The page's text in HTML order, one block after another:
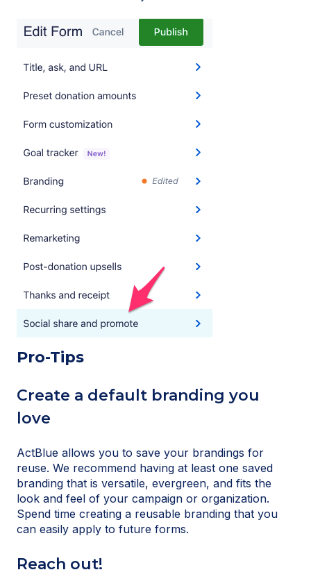
Pro-Tips
Create a default branding you
love
ActBlue allows you to save your brandings for
reuse. We recommend having at least one saved
branding that is versatile, evergreen, and fits the
look and feel of your campaign or organization.
Spend time creating a reusable branding that you
can easily apply to future forms.
Reach out!